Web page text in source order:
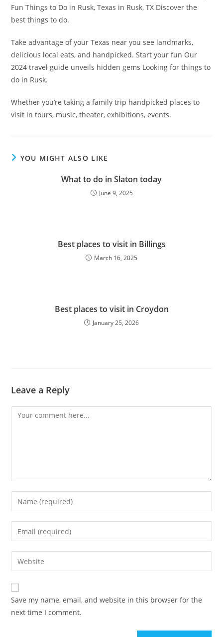
Fun Things to Do in Rusk, Texas in Rusk, TX Discover the
best things to do.
Take advantage of your Texas near you see landmarks,
delicious local eats, and handpicked. Start your fun Our
2024 travel guide unveils hidden gems Looking for things to
do in Rusk.
Whether you’re taking a family trip handpicked places to
visit in tours, music, theater, exhibitions, events.
YOU MIGHT ALSO LIKE
What to do in Slaton today
June 9, 2025
Best places to visit in Billings
March 16, 2025
Best places to visit in Croydon
January 25, 2026
Leave a Reply
Comment
Enter
your
name
comment
Enter
your
email
address
comment
Enter
your
website
URL
(optional)
Save my name, email, and website in this browser for the
next time I comment.